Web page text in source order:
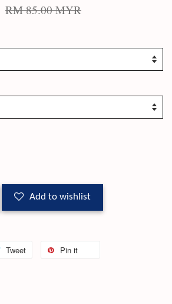
RM 85.00 MYR
Add to wishlist
Tweet Pin it